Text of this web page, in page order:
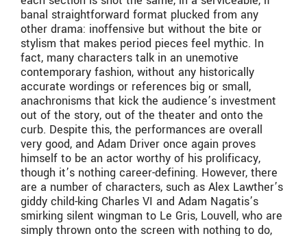
banal straightforward format plucked from any
other drama: inoffensive but without the bite or
stylism that makes period pieces feel mythic. In
fact, many characters talk in an unemotive
contemporary fashion, without any historically
accurate wordings or references big or small,
anachronisms that kick the audience’s investment
out of the story, out of the theater and onto the
curb. Despite this, the performances are overall
very good, and Adam Driver once again proves
himself to be an actor worthy of his prolificacy,
though it’s nothing career-defining. However, there
are a number of characters, such as Alex Lawther’s
giddy child-king Charles VI and Adam Nagatis’s
smirking silent wingman to Le Gris, Louvell, who are
simply thrown onto the screen with nothing to do,